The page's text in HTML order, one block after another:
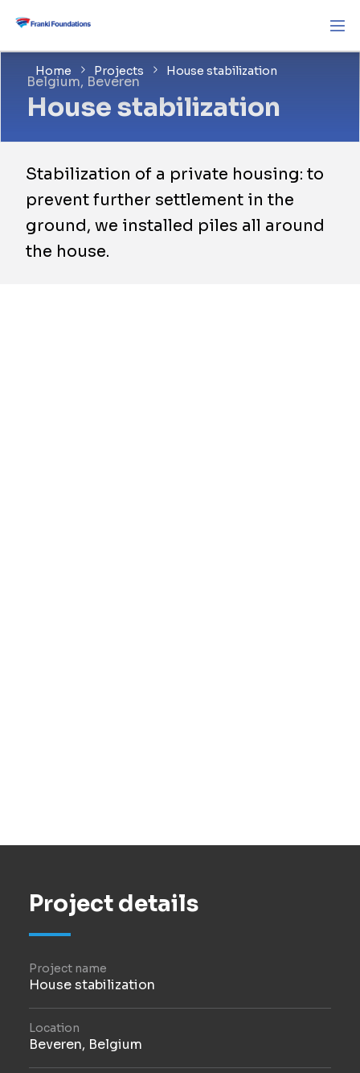
Home Projects House stabilization
Belgium, Beveren
House stabilization
Stabilization of a private housing: to
prevent further settlement in the
ground, we installed piles all around
the house.
Project details
Project name
House stabilization
Location
Beveren, Belgium